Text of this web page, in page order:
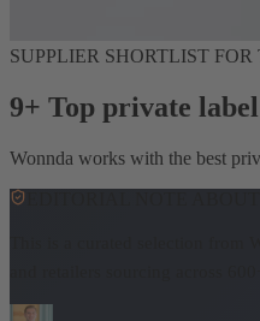
SUPPLIER SHORTLIST
9+ Top private
Wonnda works with the best